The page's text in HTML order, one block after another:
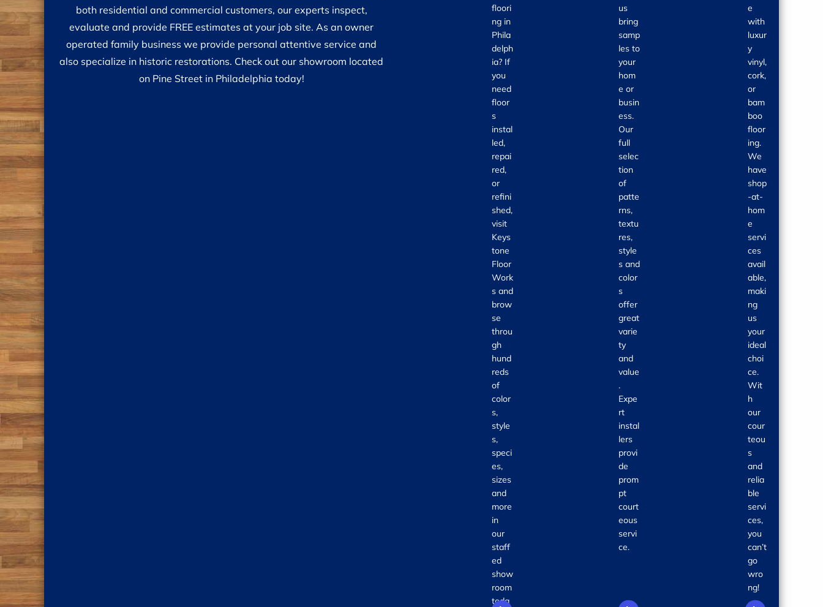
both residential and commercial customers, our experts inspect,
evaluate and provide FREE estimates at your job site. As an owner
operated family business we provide personal attentive service and
also specialize in historic restorations. Check out our showroom located
on Pine Street in Philadelphia today!
floori
ng in
Phila
delph
ia? If
you
need
floor
s
instal
led,
repai
red,
or
refini
shed,
visit
Keys
tone
Floor
Work
s and
brow
se
throu
gh
hund
reds
of
color
s,
style
s,
speci
es,
sizes
and
more
in
our
staff
ed
show
room
toda
us
bring
samp
les to
your
hom
e or
busin
ess.
Our
full
selec
tion
of
patte
rns,
textu
res,
style
s and
color
s
offer
great
varie
ty
and
value
.
Expe
rt
instal
lers
provi
de
prom
pt
court
eous
servi
ce.
e
with
luxur
y
vinyl,
cork,
or
bam
boo
floor
ing.
We
have
shop
-at-
hom
e
servi
ces
avail
able,
maki
ng
us
your
ideal
choi
ce.
Wit
h
our
cour
teou
s
and
relia
ble
servi
ces,
you
can’t
go
wro
ng!